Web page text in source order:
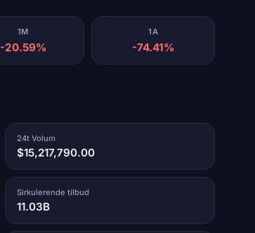
1M
-20.59%
1A
-74.41%
24t Volum
$15,217,790.00
Sirkulerende tilbud
11.03B